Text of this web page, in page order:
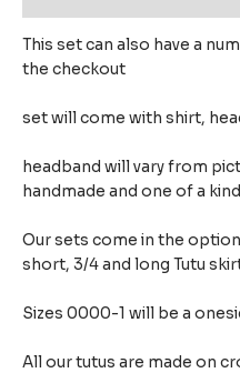
This set can also have a
the checkout
set will come with shirt,
headband will vary from
handmade and one of a kind
Our sets come in the
short, 3/4 and long Tutu
Sizes 0000-1 will be a
All our tutus are made on